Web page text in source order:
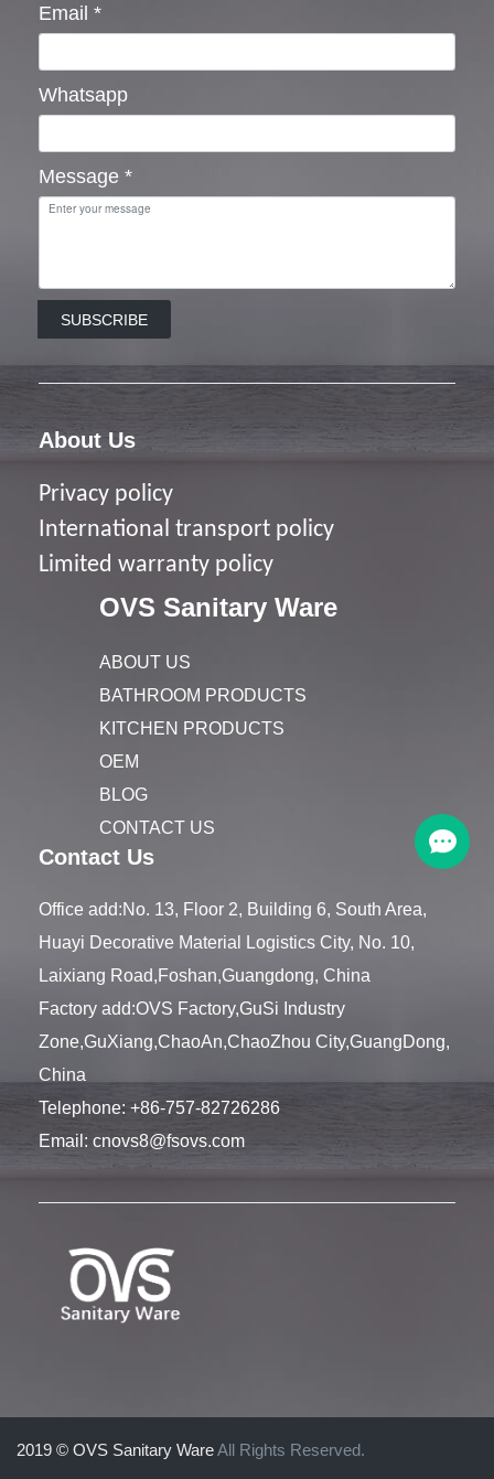
Email *
Whatsapp
Message *
SUBSCRIBE
About Us
Privacy policy
International transport policy
Limited warranty policy
OVS Sanitary Ware
ABOUT US
BATHROOM PRODUCTS
KITCHEN PRODUCTS
OEM
BLOG
CONTACT US
Contact Us
Office add:No. 13, Floor 2, Building 6, South Area,
Huayi Decorative Material Logistics City, No. 10,
Laixiang Road,Foshan,Guangdong, China
Factory add:OVS Factory,GuSi Industry
Zone,GuXiang,ChaoAn,ChaoZhou City,GuangDong,
China
Telephone: +86-757-82726286
Email: cnovs8@fsovs.com
2019 © OVS Sanitary WareAll Rights Reserved.